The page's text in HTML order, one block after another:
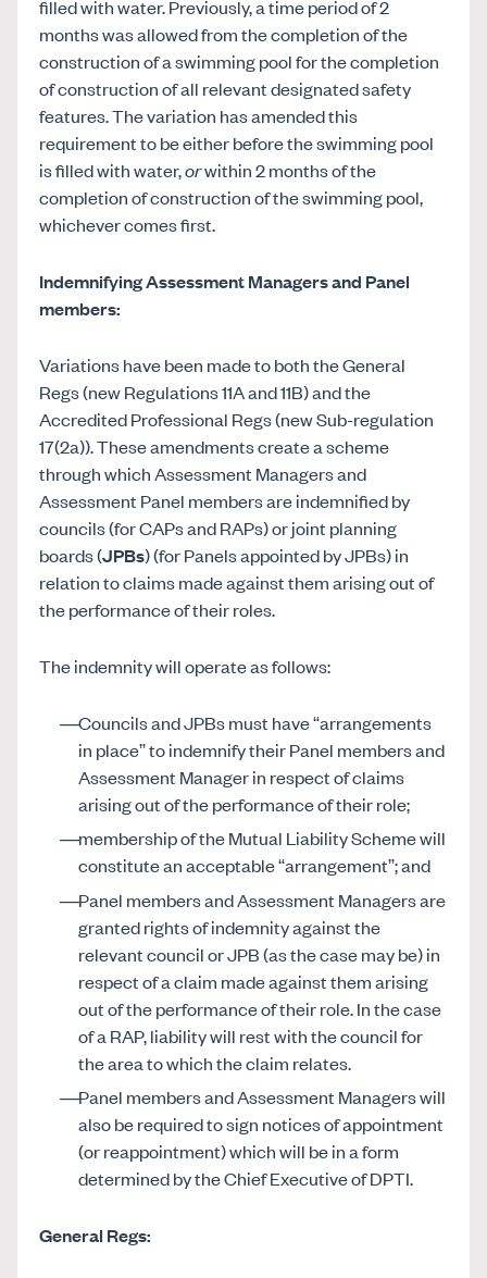
filled with water. Previously, a time period of 2
months was allowed from the completion of the
construction of a swimming pool for the completion
of construction of all relevant designated safety
features. The variation has amended this
requirement to be either before the swimming pool
is filled with water,orwithin 2 months of the
completion of construction of the swimming pool,
whichever comes first.
Indemnifying Assessment Managers and Panel
members:
Variations have been made to both the General
Regs (new Regulations 11A and 11B) and the
Accredited Professional Regs (new Sub-regulation
17(2a)). These amendments create a scheme
through which Assessment Managers and
Assessment Panel members are indemnified by
councils (for CAPs and RAPs) or joint planning
boards (JPBs) (for Panels appointed by JPBs) in
relation to claims made against them arising out of
the performance of their roles.
The indemnity will operate as follows:
Councils and JPBs must have “arrangements
in place” to indemnify their Panel members and
Assessment Manager in respect of claims
arising out of the performance of their role;
membership of the Mutual Liability Scheme will
constitute an acceptable “arrangement”; and
Panel members and Assessment Managers are
granted rights of indemnity against the
relevant council or JPB (as the case may be) in
respect of a claim made against them arising
out of the performance of their role. In the case
of a RAP, liability will rest with the council for
the area to which the claim relates.
Panel members and Assessment Managers will
also be required to sign notices of appointment
(or reappointment) which will be in a form
determined by the Chief Executive of DPTI.
General Regs: